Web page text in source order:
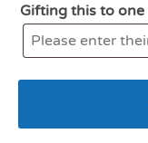
Gifting this to one